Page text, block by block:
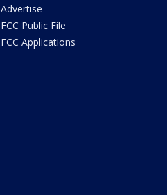
Advertise
FCC Public File
FCC Applications